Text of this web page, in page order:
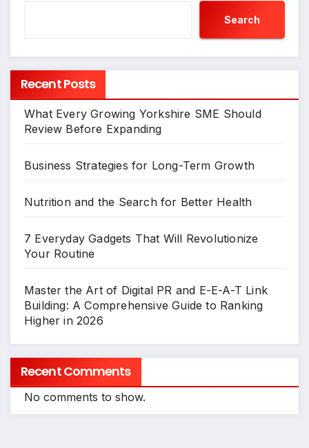
Search
Recent Posts
What Every Growing Yorkshire SME Should
Review Before Expanding
Business Strategies for Long-Term Growth
Nutrition and the Search for Better Health
7 Everyday Gadgets That Will Revolutionize
Your Routine
Master the Art of Digital PR and E-E-A-T Link
Building: A Comprehensive Guide to Ranking
Higher in 2026
Recent Comments
No comments to show.